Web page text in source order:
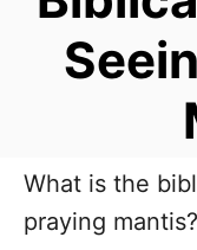
What is the
praying mantis?